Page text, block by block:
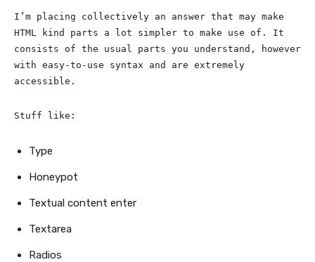
I’m placing collectively an answer that may make
HTML kind parts a lot simpler to make use of. It
consists of the usual parts you understand, however
with easy-to-use syntax and are extremely
accessible.
Stuff like:
Type
Honeypot
Textual content enter
Textarea
Radios